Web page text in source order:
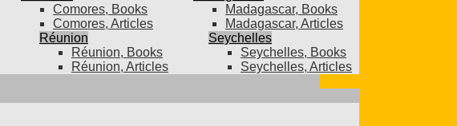
Comores, Books
Comores, Articles
Madagascar, Books
Madagascar, Articles
Réunion
Réunion, Books
Réunion, Articles
Seychelles
Seychelles, Books
Seychelles, Articles